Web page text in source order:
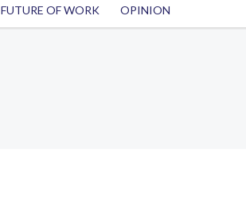
FUTURE OF WORK OPINION